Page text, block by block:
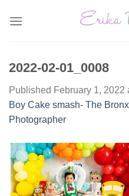
2022-02-01_0008
Published February 1, 2022
Boy Cake smash- The
Photographer